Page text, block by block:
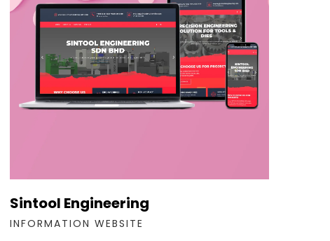
Sintool Engineering
INFORMATION WEBSITE